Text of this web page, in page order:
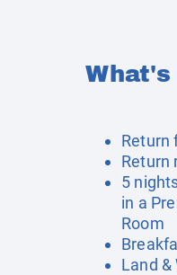
What's
Return
Return
5
in a
Room
Land